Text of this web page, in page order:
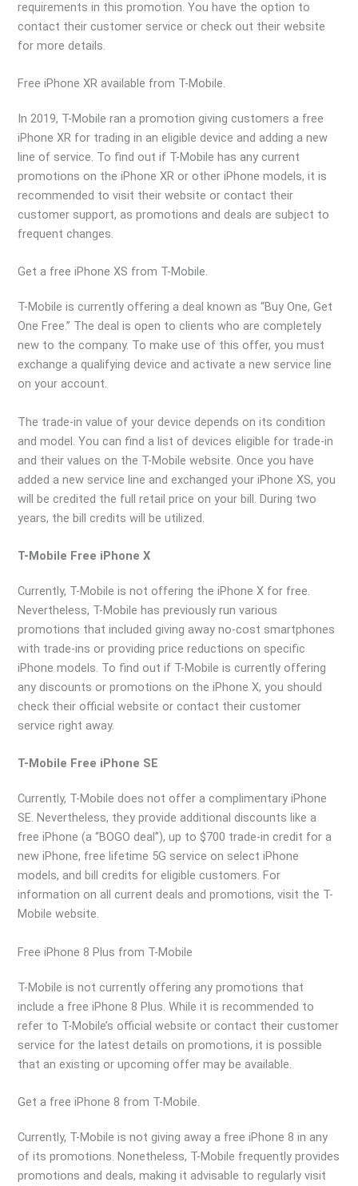
requirements in this promotion. You have the option to
contact their customer service or check out their website
for more details.
Free iPhone XR available from T-Mobile.
In 2019, T-Mobile ran a promotion giving customers a free
iPhone XR for trading in an eligible device and adding a new
line of service. To find out if T-Mobile has any current
promotions on the iPhone XR or other iPhone models, it is
recommended to visit their website or contact their
customer support, as promotions and deals are subject to
frequent changes.
Get a free iPhone XS from T-Mobile.
T-Mobile is currently offering a deal known as “Buy One, Get
One Free.” The deal is open to clients who are completely
new to the company. To make use of this offer, you must
exchange a qualifying device and activate a new service line
on your account.
The trade-in value of your device depends on its condition
and model. You can find a list of devices eligible for trade-in
and their values on the T-Mobile website. Once you have
added a new service line and exchanged your iPhone XS, you
will be credited the full retail price on your bill. During two
years, the bill credits will be utilized.
T-Mobile Free iPhone X
Currently, T-Mobile is not offering the iPhone X for free.
Nevertheless, T-Mobile has previously run various
promotions that included giving away no-cost smartphones
with trade-ins or providing price reductions on specific
iPhone models. To find out if T-Mobile is currently offering
any discounts or promotions on the iPhone X, you should
check their official website or contact their customer
service right away.
T-Mobile Free iPhone SE
Currently, T-Mobile does not offer a complimentary iPhone
SE. Nevertheless, they provide additional discounts like a
free iPhone (a “BOGO deal”), up to $700 trade-in credit for a
new iPhone, free lifetime 5G service on select iPhone
models, and bill credits for eligible customers. For
information on all current deals and promotions, visit the T-
Mobile website.
Free iPhone 8 Plus from T-Mobile
T-Mobile is not currently offering any promotions that
include a free iPhone 8 Plus. While it is recommended to
refer to T-Mobile’s official website or contact their customer
service for the latest details on promotions, it is possible
that an existing or upcoming offer may be available.
Get a free iPhone 8 from T-Mobile.
Currently, T-Mobile is not giving away a free iPhone 8 in any
of its promotions. Nonetheless, T-Mobile frequently provides
promotions and deals, making it advisable to regularly visit